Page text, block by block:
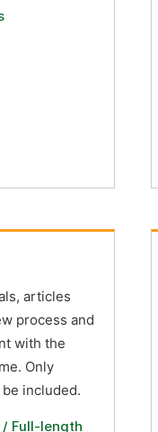
articles
process and
with the
Only
included.
Full-length